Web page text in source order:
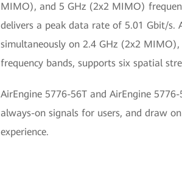
MIMO), and 5 GHz (2x2 MIMO)
delivers a peak data rate of 5.01 Gbit/s.
simultaneously on 2.4 GHz (2x2
frequency bands, supports six spatial
AirEngine 5776-56T and AirEngine
always-on signals for users, and draw
experience.